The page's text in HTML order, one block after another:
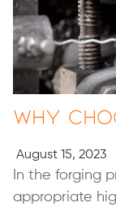
Why
August 15, 2023
In the forging
appropriate